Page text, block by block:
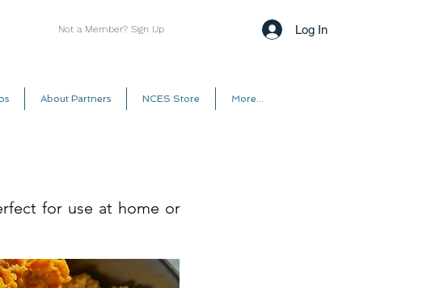
Not a Member? Sign Up Log In
About Partners NCES Store More...
for use at home or